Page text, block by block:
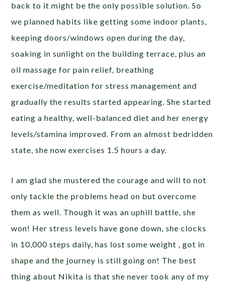
back to it might be the only possible solution. So
we planned habits like getting some indoor plants,
keeping doors/windows open during the day,
soaking in sunlight on the building terrace, plus an
oil massage for pain relief, breathing
exercise/meditation for stress management and
gradually the results started appearing. She started
eating a healthy, well-balanced diet and her energy
levels/stamina improved. From an almost bedridden
state, she now exercises 1.5 hours a day.
I am glad she mustered the courage and will to not
only tackle the problems head on but overcome
them as well. Though it was an uphill battle, she
won! Her stress levels have gone down, she clocks
in 10,000 steps daily, has lost some weight , got in
shape and the journey is still going on! The best
thing about Nikita is that she never took any of my